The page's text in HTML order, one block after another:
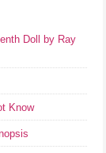
Doll by Ray
Know